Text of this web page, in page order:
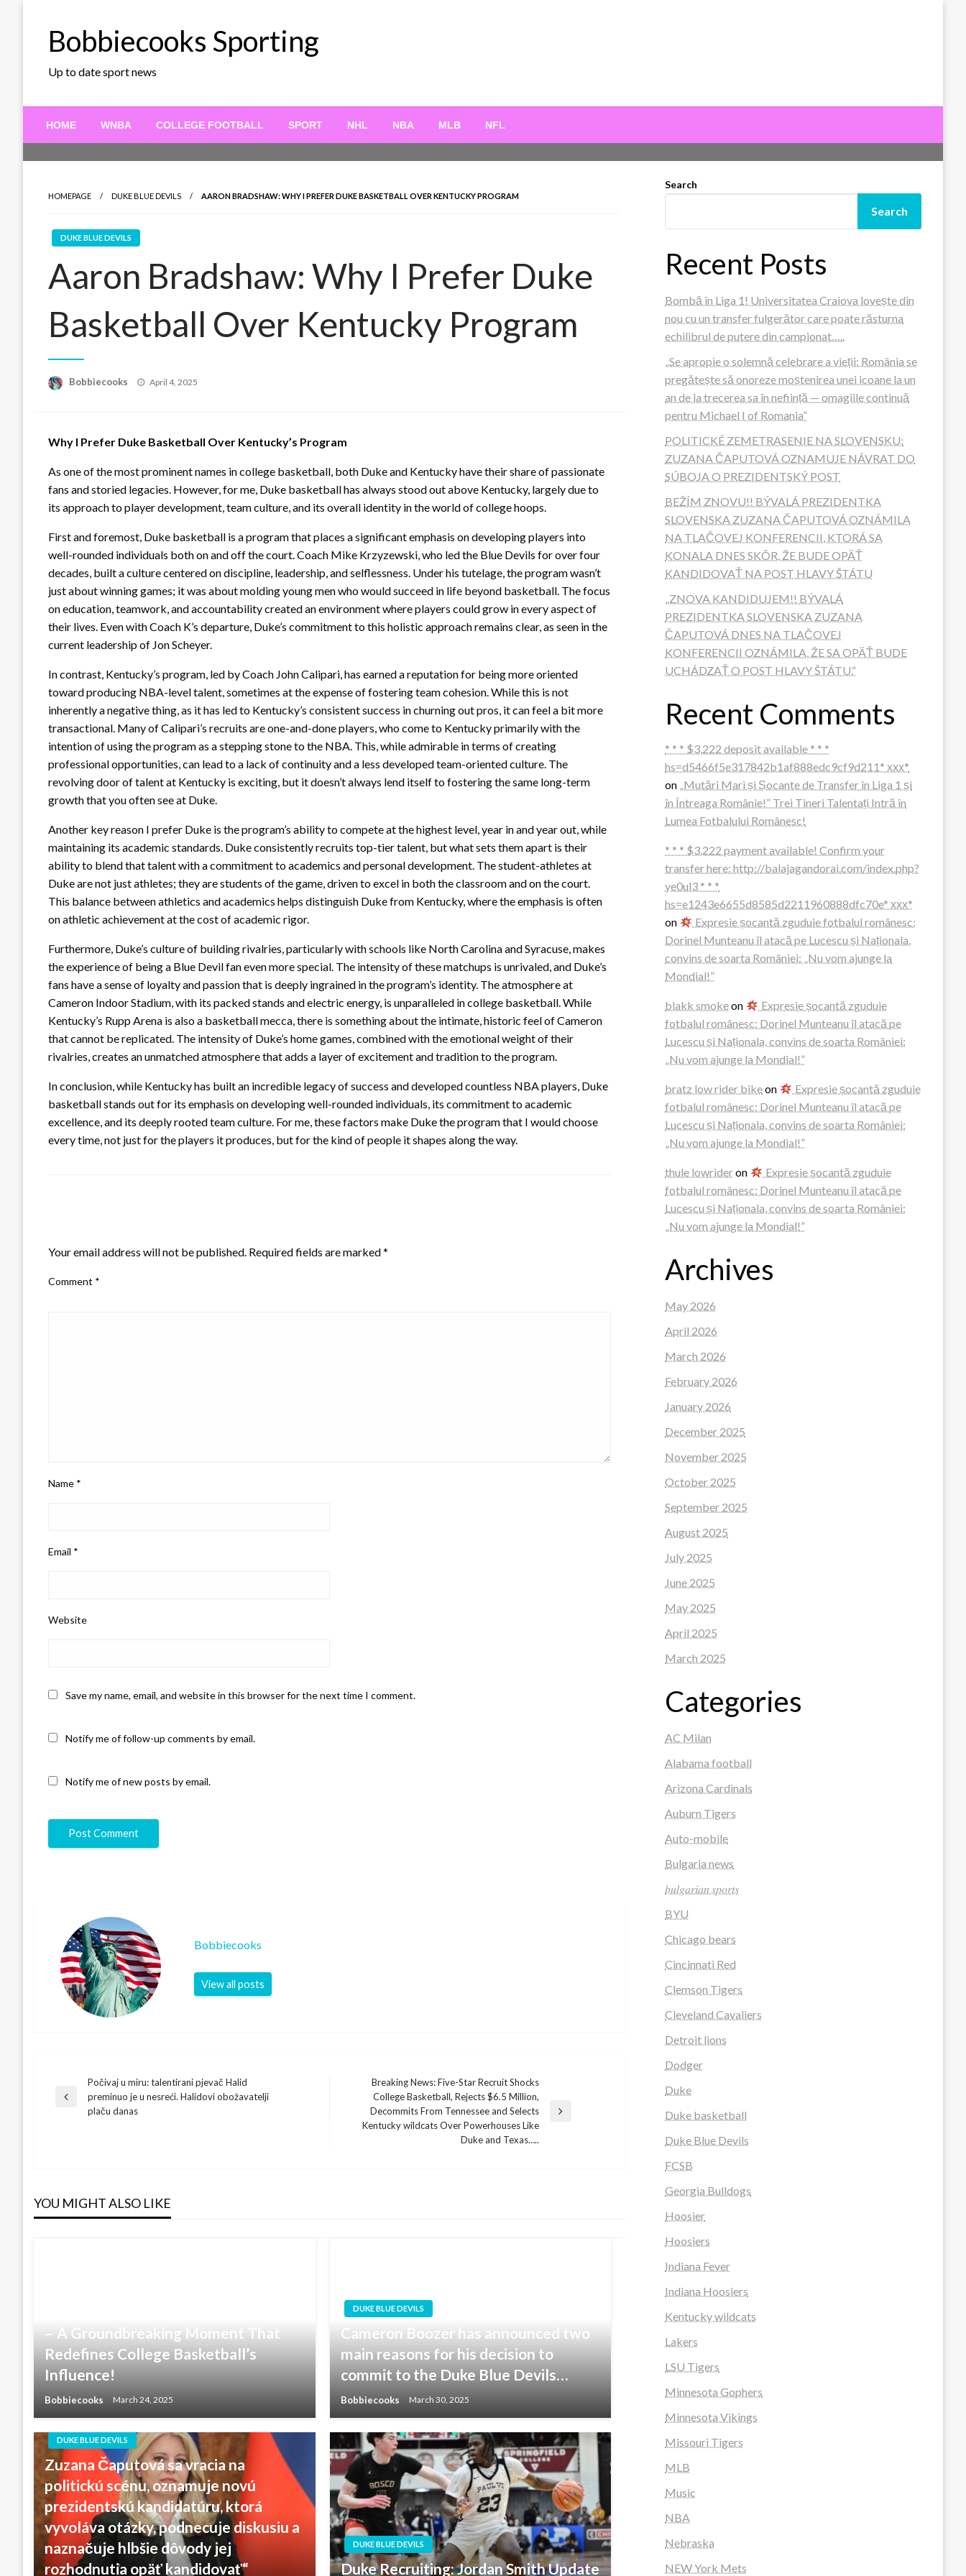
Bobbiecooks Sporting
Up to date sport news
HOME WNBA COLLEGE FOOTBALL SPORT NHL NBA MLB NFL
HOMEPAGE DUKE BLUE DEVILS AARON BRADSHAW: WHY I PREFER DUKE BASKETBALL OVER KENTUCKY PROGRAM
DUKE BLUE DEVILS
Aaron Bradshaw: Why I Prefer Duke
Basketball Over Kentucky Program
Bobbiecooks
Posted
April 4, 2025
Why I Prefer Duke Basketball Over Kentucky’s Program
As one of the most prominent names in college basketball, both Duke and Kentucky have their share of passionate
fans and storied legacies. However, for me, Duke basketball has always stood out above Kentucky, largely due to
its approach to player development, team culture, and its overall identity in the world of college hoops.
First and foremost, Duke basketball is a program that places a significant emphasis on developing players into
well-rounded individuals both on and off the court. Coach Mike Krzyzewski, who led the Blue Devils for over four
decades, built a culture centered on discipline, leadership, and selflessness. Under his tutelage, the program wasn’t
just about winning games; it was about molding young men who would succeed in life beyond basketball. The focus
on education, teamwork, and accountability created an environment where players could grow in every aspect of
their lives. Even with Coach K’s departure, Duke’s commitment to this holistic approach remains clear, as seen in the
current leadership of Jon Scheyer.
In contrast, Kentucky’s program, led by Coach John Calipari, has earned a reputation for being more oriented
toward producing NBA-level talent, sometimes at the expense of fostering team cohesion. While this is not
inherently a negative thing, as it has led to Kentucky’s consistent success in churning out pros, it can feel a bit more
transactional. Many of Calipari’s recruits are one-and-done players, who come to Kentucky primarily with the
intention of using the program as a stepping stone to the NBA. This, while admirable in terms of creating
professional opportunities, can lead to a lack of continuity and a less developed team-oriented culture. The
revolving door of talent at Kentucky is exciting, but it doesn’t always lend itself to fostering the same long-term
growth that you often see at Duke.
Another key reason I prefer Duke is the program’s ability to compete at the highest level, year in and year out, while
maintaining its academic standards. Duke consistently recruits top-tier talent, but what sets them apart is their
ability to blend that talent with a commitment to academics and personal development. The student-athletes at
Duke are not just athletes; they are students of the game, driven to excel in both the classroom and on the court.
This balance between athletics and academics helps distinguish Duke from Kentucky, where the emphasis is often
on athletic achievement at the cost of academic rigor.
Furthermore, Duke’s culture of building rivalries, particularly with schools like North Carolina and Syracuse, makes
the experience of being a Blue Devil fan even more special. The intensity of these matchups is unrivaled, and Duke’s
fans have a sense of loyalty and passion that is deeply ingrained in the program’s identity. The atmosphere at
Cameron Indoor Stadium, with its packed stands and electric energy, is unparalleled in college basketball. While
Kentucky’s Rupp Arena is also a basketball mecca, there is something about the intimate, historic feel of Cameron
that cannot be replicated. The intensity of Duke’s home games, combined with the emotional weight of their
rivalries, creates an unmatched atmosphere that adds a layer of excitement and tradition to the program.
In conclusion, while Kentucky has built an incredible legacy of success and developed countless NBA players, Duke
basketball stands out for its emphasis on developing well-rounded individuals, its commitment to academic
excellence, and its deeply rooted team culture. For me, these factors make Duke the program that I would choose
every time, not just for the players it produces, but for the kind of people it shapes along the way.
Your email address will not be published. Required fields are marked*
Comment *
Name *
Email *
Website
Save my name, email, and website in this browser for the next time I comment.
Notify me of follow-up comments by email.
Notify me of new posts by email.
Bobbiecooks
View all posts
Post
Previous
Počivaj u miru: talentirani pjevač Halid
preminuo je u nesreći. Halidovi obožavatelji
plaču danas
Post
Breaking News: Five-Star Recruit Shocks
College Basketball, Rejects $6.5 Million,
Decommits From Tennessee and Selects
Kentucky wildcats Over Powerhouses Like
Duke and Texas…..
YOU MIGHT ALSO LIKE
– A Groundbreaking Moment That
Redefines College Basketball’s
Influence!
Bobbiecooks March 24, 2025
DUKE BLUE DEVILS
Cameron Boozer has announced two
main reasons for his decision to
commit to the Duke Blue Devils…
Bobbiecooks March 30, 2025
DUKE BLUE DEVILS
Zuzana Čaputová sa vracia na
politickú scénu, oznamuje novú
prezidentskú kandidatúru, ktorá
vyvoláva otázky, podnecuje diskusiu a
naznačuje hlbšie dôvody jej
rozhodnutia opäť kandidovať“ ‎
DUKE BLUE DEVILS
Duke Recruiting: Jordan Smith Update
Search
Search
Recent Posts
Bombă în Liga 1! Universitatea Craiova lovește din
nou cu un transfer fulgerător care poate răsturna
echilibrul de putere din campionat…..
„Se apropie o solemnă celebrare a vieții: România se
pregătește să onoreze moștenirea unei icoane la un
an de la trecerea sa în neființă — omagiile continuă
pentru Michael I of Romania”
POLITICKÉ ZEMETRASENIE NA SLOVENSKU:
ZUZANA ČAPUTOVÁ OZNAMUJE NÁVRAT DO
SÚBOJA O PREZIDENTSKÝ POST
BEŽÍM ZNOVU!! BÝVALÁ PREZIDENTKA
SLOVENSKA ZUZANA ČAPUTOVÁ OZNÁMILA
NA TLAČOVEJ KONFERENCII, KTORÁ SA
KONALA DNES SKÔR, ŽE BUDE OPÄŤ
KANDIDOVAŤ NA POST HLAVY ŠTÁTU
„ZNOVA KANDIDUJEM!! BÝVALÁ
PREZIDENTKA SLOVENSKA ZUZANA
ČAPUTOVÁ DNES NA TLAČOVEJ
KONFERENCII OZNÁMILA, ŽE SA OPÄŤ BUDE
UCHÁDZAŤ O POST HLAVY ŠTÁTU.“
Recent Comments
* * * $3,222 deposit available * * *
hs=d5466f5e317842b1af888edc9cf9d211* ххх*
on „Mutări Mari și Șocante de Transfer în Liga 1 și
în Întreaga Românie!” Trei Tineri Talentați Intră în
Lumea Fotbalului Românesc!
* * * $3,222 payment available! Confirm your
transfer here: http://balajagandorai.com/index.php?
ye0ul3 * * *
hs=e1243e6655d8585d2211960888dfc70e* ххх*
on
Expresie șocantă zguduie fotbalul românesc:
Dorinel Munteanu îl atacă pe Lucescu și Naționala,
convins de soarta României: „Nu vom ajunge la
Mondial!”
blakk smokeon
Expresie șocantă zguduie
fotbalul românesc: Dorinel Munteanu îl atacă pe
Lucescu și Naționala, convins de soarta României:
„Nu vom ajunge la Mondial!”
bratz low rider bikeon
Expresie șocantă zguduie
fotbalul românesc: Dorinel Munteanu îl atacă pe
Lucescu și Naționala, convins de soarta României:
„Nu vom ajunge la Mondial!”
thule lowrideron
Expresie șocantă zguduie
fotbalul românesc: Dorinel Munteanu îl atacă pe
Lucescu și Naționala, convins de soarta României:
„Nu vom ajunge la Mondial!”
Archives
May 2026
April 2026
March 2026
February 2026
January 2026
December 2025
November 2025
October 2025
September 2025
August 2025
July 2025
June 2025
May 2025
April 2025
March 2025
Categories
AC Milan
Alabama football
Arizona Cardinals
Auburn Tigers
Auto-mobile
Bulgaria news
𝑏𝑢𝑙𝑔𝑎𝑟𝑖𝑎𝑛 𝑠𝑝𝑜𝑟𝑡𝑠
BYU
Chicago bears
Cincinnati Red
Clemson Tigers
Cleveland Cavaliers
Detroit lions
Dodger
Duke
Duke basketball
Duke Blue Devils
FCSB
Georgia Bulldogs
Hoosier
Hoosiers
Indiana Fever
Indiana Hoosiers
Kentucky wildcats
Lakers
LSU Tigers
Minnesota Gophers
Minnesota Vikings
Missouri Tigers
MLB
Music
NBA
Nebraska
NEW York Mets